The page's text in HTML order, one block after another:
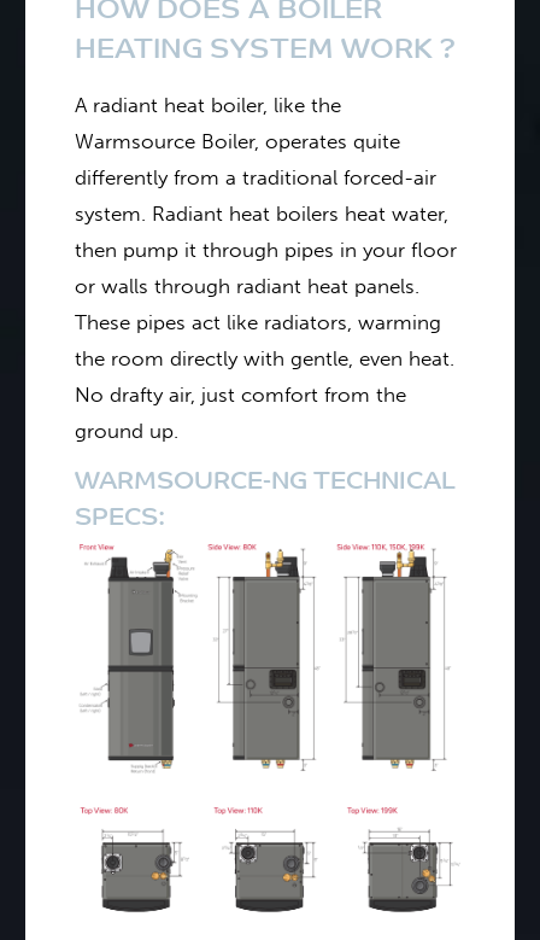
HOW DOES A BOILER
HEATING SYSTEM WORK ?
A radiant heat boiler, like the
Warmsource Boiler, operates quite
differently from a traditional forced-air
system. Radiant heat boilers heat water,
then pump it through pipes in your floor
or walls through radiant heat panels.
These pipes act like radiators, warming
the room directly with gentle, even heat.
No drafty air, just comfort from the
ground up.
WARMSOURCE-NG TECHNICAL
SPECS: